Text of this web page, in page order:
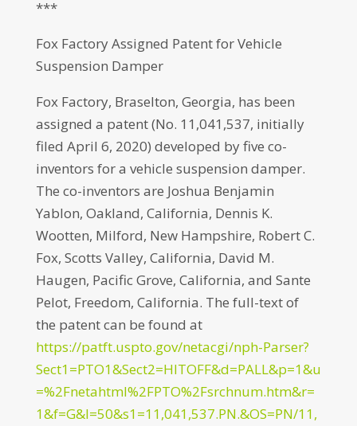
***
Fox Factory Assigned Patent for Vehicle
Suspension Damper
Fox Factory, Braselton, Georgia, has been
assigned a patent (No. 11,041,537, initially
filed April 6, 2020) developed by five co-
inventors for a vehicle suspension damper.
The co-inventors are Joshua Benjamin
Yablon, Oakland, California, Dennis K.
Wootten, Milford, New Hampshire, Robert C.
Fox, Scotts Valley, California, David M.
Haugen, Pacific Grove, California, and Sante
Pelot, Freedom, California. The full-text of
the patent can be found at
https://patft.uspto.gov/netacgi/nph-Parser?
Sect1=PTO1&Sect2=HITOFF&d=PALL&p=1&u
=%2Fnetahtml%2FPTO%2Fsrchnum.htm&r=
1&f=G&l=50&s1=11,041,537.PN.&OS=PN/11,